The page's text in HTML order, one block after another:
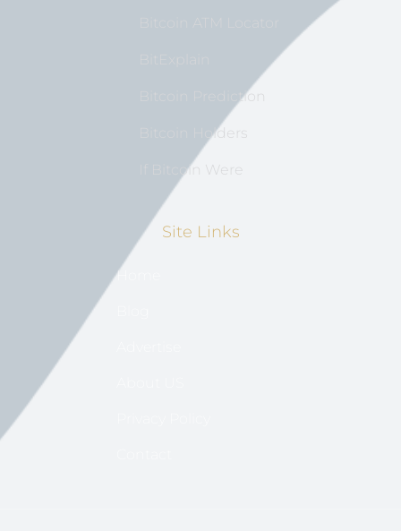
Bitcoin Prediction
Bitcoin Holders
If Bitcoin Were
Site Links
Home